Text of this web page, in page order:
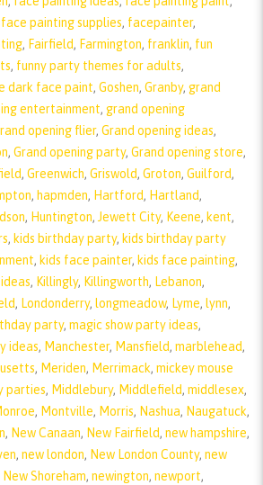
face painting supplies, facepainter,
, Fairfield, Farmington, franklin, fun
, funny party themes for adults,
dark face paint, Goshen, Granby, grand
entertainment, grand opening
opening flier, Grand opening ideas,
, Grand opening party, Grand opening store,
, Greenwich, Griswold, Groton, Guilford,
, hapmden, Hartford, Hartland,
, Huntington, Jewett City, Keene, kent,
, kids birthday party, kids birthday party
, kids face painter, kids face painting,
, Killingly, Killingworth, Lebanon,
, Londonderry, longmeadow, Lyme, lynn,
party, magic show party ideas,
ideas, Manchester, Mansfield, marblehead,
, Meriden, Merrimack, mickey mouse
parties, Middlebury, Middlefield, middlesex,
, Montville, Morris, Nashua, Naugatuck,
, New Canaan, New Fairfield, new hampshire,
, new london, New London County, new
New Shoreham, newington, newport,